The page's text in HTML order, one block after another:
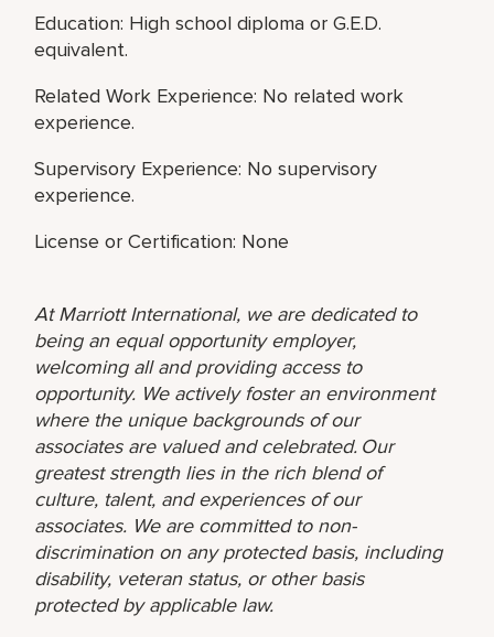
Education: High school diploma or G.E.D.
equivalent.
Related Work Experience: No related work
experience.
Supervisory Experience: No supervisory
experience.
License or Certification: None
At Marriott International, we are dedicated to
being an equal opportunity employer,
welcoming all and providing access to
opportunity. We actively foster an environment
where the unique backgrounds of our
associates are valued and celebrated. Our
greatest strength lies in the rich blend of
culture, talent, and experiences of our
associates. We are committed to non-
discrimination on any protected basis, including
disability, veteran status, or other basis
protected by applicable law.